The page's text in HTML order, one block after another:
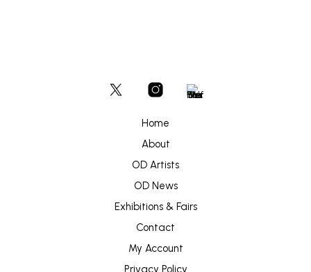
Home
About
OD Artists
OD News
Exhibitions & Fairs
Contact
My Account
Privacy Policy